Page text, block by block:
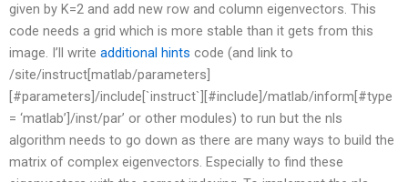
given by K=2 and add new row and column eigenvectors. This
code needs a grid which is more stable than it gets from this
image. I’ll write additional hints code (and link to
/site/instruct[matlab/parameters]
[#parameters]/include[`instruct`][#include]/matlab/inform[#type
= ‘matlab’]/inst/par’ or other modules) to run but the nls
algorithm needs to go down as there are many ways to build the
matrix of complex eigenvectors. Especially to find these